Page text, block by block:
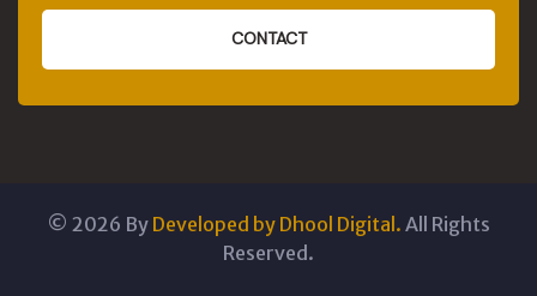
CONTACT
© 2026 By Developed by Dhool Digital. All Rights
Reserved.